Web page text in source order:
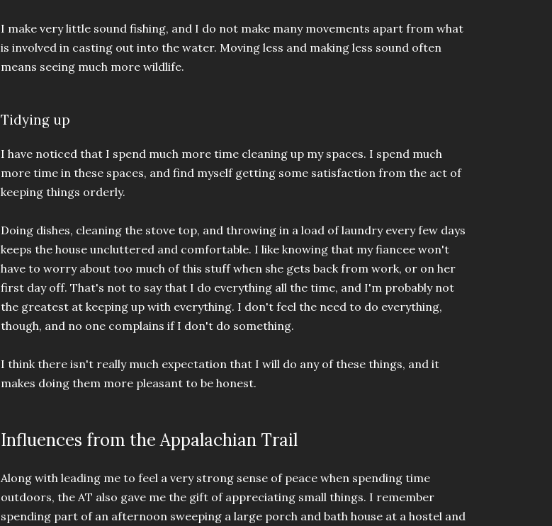
I make very little sound fishing, and I do not make many movements apart from what
is involved in casting out into the water. Moving less and making less sound often
means seeing much more wildlife.
Tidying up
I have noticed that I spend much more time cleaning up my spaces. I spend much
more time in these spaces, and find myself getting some satisfaction from the act of
keeping things orderly.
Doing dishes, cleaning the stove top, and throwing in a load of laundry every few days
keeps the house uncluttered and comfortable. I like knowing that my fiancee won't
have to worry about too much of this stuff when she gets back from work, or on her
first day off. That's not to say that I do everything all the time, and I'm probably not
the greatest at keeping up with everything. I don't feel the need to do everything,
though, and no one complains if I don't do something.
I think there isn't really much expectation that I will do any of these things, and it
makes doing them more pleasant to be honest.
Influences from the Appalachian Trail
Along with leading me to feel a very strong sense of peace when spending time
outdoors, the AT also gave me the gift of appreciating small things. I remember
spending part of an afternoon sweeping a large porch and bath house at a hostel and